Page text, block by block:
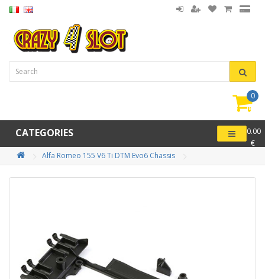
0
-
0.00
€
CATEGORIES
Alfa Romeo 155 V6 Ti DTM Evo6 Chassis